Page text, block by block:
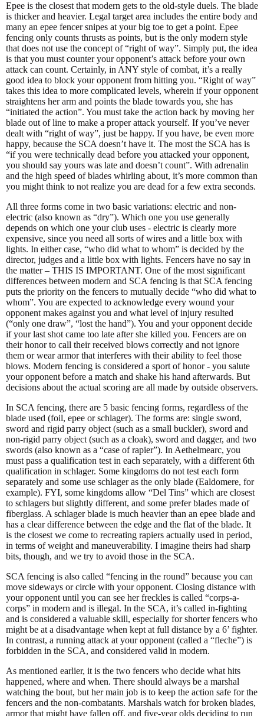
Epee is the closest that modern gets to the old-style duels. The blade
is thicker and heavier. Legal target area includes the entire body and
many an epee fencer snipes at your big toe to get a point. Epee
fencing only counts thrusts as points, but is the only modern style
that does not use the concept of “right of way”. Simply put, the idea
is that you must counter your opponent’s attack before your own
attack can count. Certainly, in ANY style of combat, it’s a really
good idea to block your opponent from hitting you. “Right of way”
takes this idea to more complicated levels, wherein if your opponent
straightens her arm and points the blade towards you, she has
“initiated the action”. You must take the action back by moving her
blade out of line to make a proper attack yourself. If you’ve never
dealt with “right of way”, just be happy. If you have, be even more
happy, because the SCA doesn’t have it. The most the SCA has is
“if you were technically dead before you attacked your opponent,
you should say yours was late and doesn’t count”. With adrenalin
and the high speed of blades whirling about, it’s more common than
you might think to not realize you are dead for a few extra seconds.
All three forms come in two basic variations: electric and non-
electric (also known as “dry”). Which one you use generally
depends on which one your club uses - electric is clearly more
expensive, since you need all sorts of wires and a little box with
lights. In either case, “who did what to whom” is decided by the
director, judges and a little box with lights. Fencers have no say in
the matter – THIS IS IMPORTANT. One of the most significant
differences between modern and SCA fencing is that SCA fencing
puts the priority on the fencers to mutually decide “who did what to
whom”. You are expected to acknowledge every wound your
opponent makes against you and what level of injury resulted
(“only one draw”, “lost the hand”). You and your opponent decide
if your last shot came too late after she killed you. Fencers are on
their honor to call their received blows correctly and not ignore
them or wear armor that interferes with their ability to feel those
blows. Modern fencing is considered a sport of honor - you salute
your opponent before a match and shake his hand afterwards. But
decisions about the actual scoring are all made by outside observers.
In SCA fencing, there are 5 basic fencing forms, regardless of the
blade used (foil, epee or schlager). The forms are: single sword,
sword and rigid parry object (such as a small buckler), sword and
non-rigid parry object (such as a cloak), sword and dagger, and two
swords (also known as a “case of rapier”). In Aethelmearc, you
must pass a qualification test in each separately, with a different 6th
qualification in schlager. Some kingdoms do not test each form
separately and some use schlager as the only blade (Ealdomere, for
example). FYI, some kingdoms allow “Del Tins” which are closest
to schlagers but slightly different, and some prefer blades made of
fiberglass. A schlager blade is much heavier than an epee blade and
has a clear difference between the edge and the flat of the blade. It
is the closest we come to recreating rapiers actually used in period,
in terms of weight and maneuverability. I imagine theirs had sharp
bits, though, and we try to avoid those in the SCA.
SCA fencing is also called “fencing in the round” because you can
move sideways or circle with your opponent. Closing distance with
your opponent until you can see her freckles is called “corps-a-
corps” in modern and is illegal. In the SCA, it’s called in-fighting
and is considered a valuable skill, especially for shorter fencers who
might be at a disadvantage when kept at full distance by a 6’ fighter.
In contrast, a running attack at your opponent (called a “fleche”) is
forbidden in the SCA, and considered valid in modern.
As mentioned earlier, it is the two fencers who decide what hits
happened, where and when. There should always be a marshal
watching the bout, but her main job is to keep the action safe for the
fencers and the non-combatants. Marshals watch for broken blades,
armor that might have fallen off, and five-year olds deciding to run